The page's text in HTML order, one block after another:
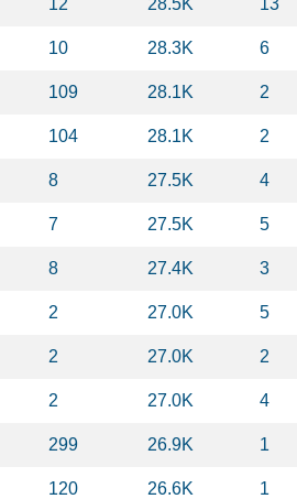
12 28.5K 13
10 28.3K 6
109 28.1K 2
104 28.1K 2
8 27.5K 4
7 27.5K 5
8 27.4K 3
2 27.0K 5
2 27.0K 2
2 27.0K 4
299 26.9K 1
120 26.6K 1